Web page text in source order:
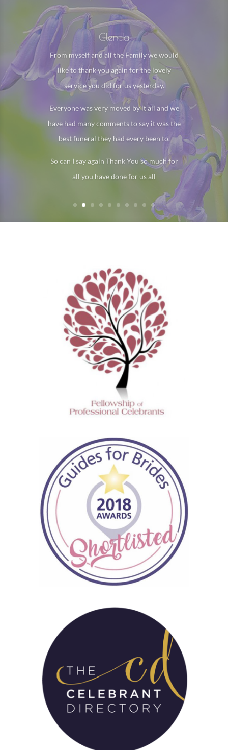
Glenda
From myself and all the Family we would
like to thank you again for the lovely
service you did for us yesterday.
Everyone was very moved by it all and we
have had many comments to say it was the
best funeral they had every been to.
So can I say again Thank You so much for
all you have done for us all